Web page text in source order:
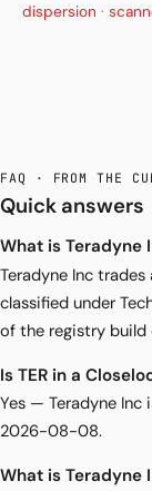
dispersion ·
FAQ · FROM THE
Quick answers
What is Teradyne
Teradyne Inc trades
classified under
of the registry
Is TER in a
Yes — Teradyne
2026-08-08.
What is Teradyne